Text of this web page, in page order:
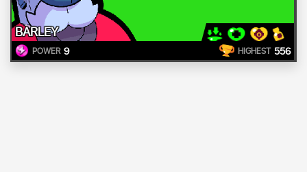
BARLEY
POWER 9 HIGHEST 556